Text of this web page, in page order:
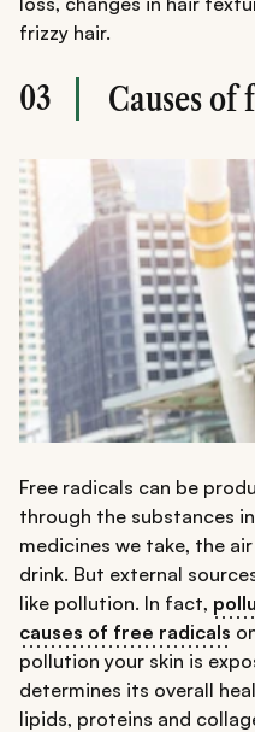
frizzy hair.
03 Causes of
Free radicals can be
through the substances
medicines we take, the
drink. But external
like pollution. In fact,
causes of free radicals
pollution your skin is
determines its overall
lipids, proteins and